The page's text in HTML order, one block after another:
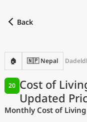
Back
🏠 🇳🇵 Nepal
Cost of
Updated
20
Monthly Cost of Living
Language
Currency
Measurement units